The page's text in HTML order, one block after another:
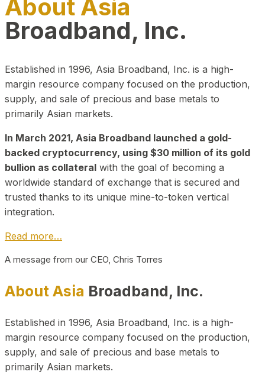
About Asia
Broadband, Inc.
Established in 1996, Asia Broadband, Inc. is a high-
margin resource company focused on the production,
supply, and sale of precious and base metals to
primarily Asian markets.
In March 2021, Asia Broadband launched a gold-
backed cryptocurrency, using $30 million of its gold
bullion as collateral with the goal of becoming a
worldwide standard of exchange that is secured and
trusted thanks to its unique mine-to-token vertical
integration.
Read more…
A message from our CEO, Chris Torres
About Asia Broadband, Inc.
Established in 1996, Asia Broadband, Inc. is a high-
margin resource company focused on the production,
supply, and sale of precious and base metals to
primarily Asian markets.